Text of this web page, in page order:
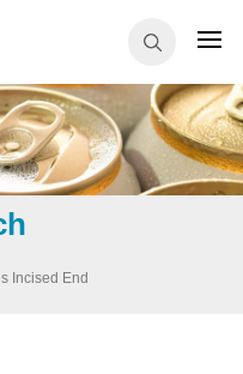
Incised End